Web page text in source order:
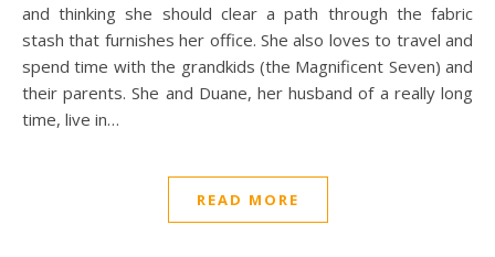
and thinking she should clear a path through the fabric
stash that furnishes her office. She also loves to travel and
spend time with the grandkids (the Magnificent Seven) and
their parents. She and Duane, her husband of a really long
time, live in…
READ MORE